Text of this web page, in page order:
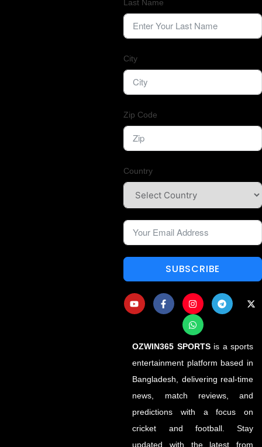
Last Name
City
Zip Code
Country
SUBSCRIBE
OZWIN365 SPORTSis a sports
entertainment platform based in
Bangladesh, delivering real-time
news, match reviews, and
predictions with a focus on
cricket and football. Stay
updated with the latest from